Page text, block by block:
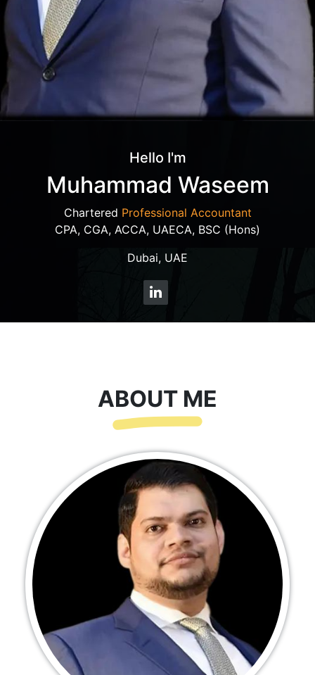
Hello I'm
Muhammad Waseem
Chartered Professional Accountant
CPA, CGA, ACCA, UAECA, BSC (Hons)
Dubai, UAE
ABOUT ME